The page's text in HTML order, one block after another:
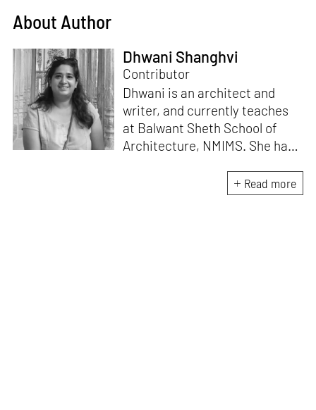
About Author
Dhwani Shanghvi
Contributor
Dhwani is an architect and
writer, and currently teaches
at Balwant Sheth School of
Architecture, NMIMS. She has
and Design from CEPT
University and an MA in
Read more